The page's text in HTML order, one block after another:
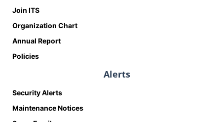
Join ITS
Organization Chart
Annual Report
Policies
Alerts
Security Alerts
Maintenance Notices